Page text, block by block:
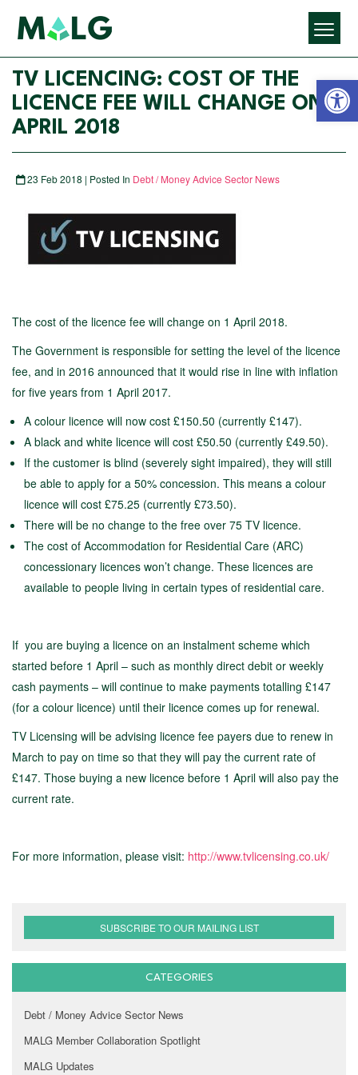
TV LICENCING: COST OF THE
LICENCE FEE WILL CHANGE ON 1
APRIL 2018
23 Feb 2018 | Posted In Debt / Money Advice Sector News
The cost of the licence fee will change on 1 April 2018.
The Government is responsible for setting the level of the licence
fee, and in 2016 announced that it would rise in line with inflation
for five years from 1 April 2017.
A colour licence will now cost £150.50 (currently £147).
A black and white licence will cost £50.50 (currently £49.50).
If the customer is blind (severely sight impaired), they will still
be able to apply for a 50% concession. This means a colour
licence will cost £75.25 (currently £73.50).
There will be no change to the free over 75 TV licence.
The cost of Accommodation for Residential Care (ARC)
concessionary licences won’t change. These licences are
available to people living in certain types of residential care.
If you are buying a licence on an instalment scheme which
started before 1 April – such as monthly direct debit or weekly
cash payments – will continue to make payments totalling £147
(for a colour licence) until their licence comes up for renewal.
TV Licensing will be advising licence fee payers due to renew in
March to pay on time so that they will pay the current rate of
£147. Those buying a new licence before 1 April will also pay the
current rate.
For more information, please visit: http://www.tvlicensing.co.uk/
SUBSCRIBE TO OUR MAILING LIST
CATEGORIES
Debt / Money Advice Sector News
MALG Member Collaboration Spotlight
MALG Updates